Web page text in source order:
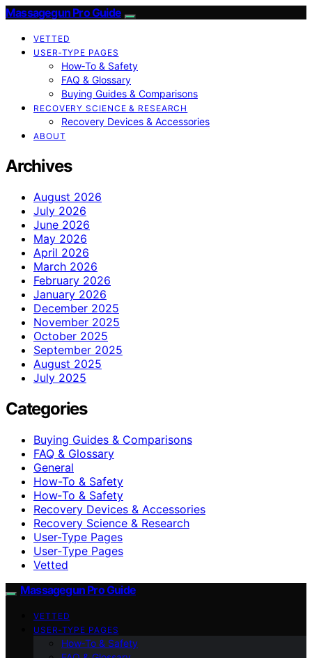
Massagegun Pro Guide
VETTED
USER‑TYPE PAGES
How‑To & Safety
FAQ & Glossary
Buying Guides & Comparisons
RECOVERY SCIENCE & RESEARCH
Recovery Devices & Accessories
ABOUT
Archives
August 2026
July 2026
June 2026
May 2026
April 2026
March 2026
February 2026
January 2026
December 2025
November 2025
October 2025
September 2025
August 2025
July 2025
Categories
Buying Guides & Comparisons
FAQ & Glossary
General
How-To & Safety
How‑To & Safety
Recovery Devices & Accessories
Recovery Science & Research
User-Type Pages
User‑Type Pages
Vetted
Massagegun Pro Guide
VETTED
USER‑TYPE PAGES
How‑To & Safety